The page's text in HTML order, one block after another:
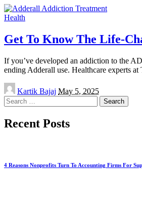
Health
Get To Know The Life-
If you’ve developed an addiction to the
ending Adderall use. Healthcare experts
Posted
by
Kartik Bajaj May 5, 2025
Search
for:
Recent Posts
4 Reasons Nonprofits Turn To Accounting Firms For